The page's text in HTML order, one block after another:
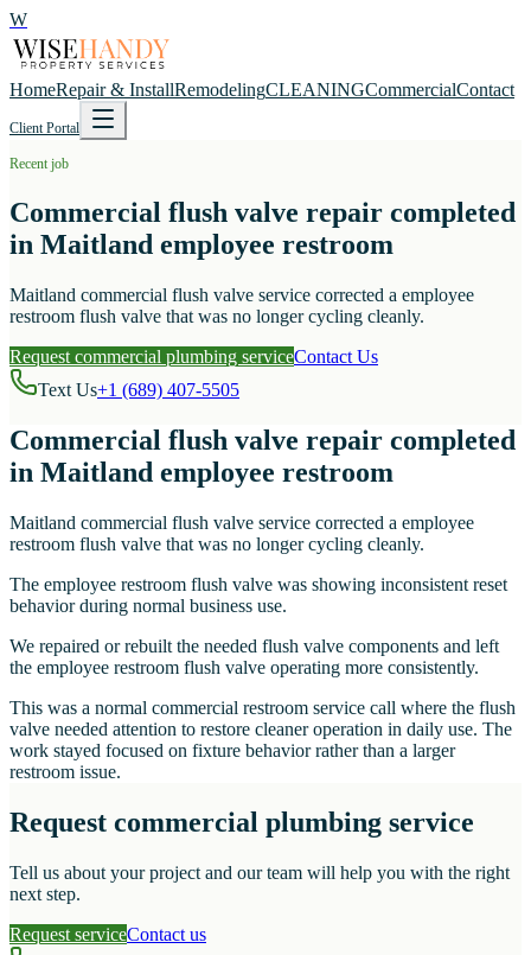
W
HomeRepair & InstallRemodelingCLEANINGCommercialContact
Client Portal
Recent job
Commercial flush valve repair completed
in Maitland employee restroom
Maitland commercial flush valve service corrected a employee
restroom flush valve that was no longer cycling cleanly.
Request commercial plumbing serviceContact Us
Text Us+1 (689) 407-5505
Commercial flush valve repair completed
in Maitland employee restroom
Maitland commercial flush valve service corrected a employee
restroom flush valve that was no longer cycling cleanly.
The employee restroom flush valve was showing inconsistent reset
behavior during normal business use.
We repaired or rebuilt the needed flush valve components and left
the employee restroom flush valve operating more consistently.
This was a normal commercial restroom service call where the flush
valve needed attention to restore cleaner operation in daily use. The
work stayed focused on fixture behavior rather than a larger
restroom issue.
Request commercial plumbing service
Tell us about your project and our team will help you with the right
next step.
Request serviceContact us